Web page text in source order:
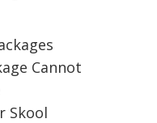
Cannot
Skool